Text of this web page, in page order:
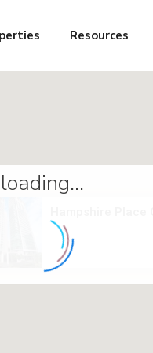
Resources
Hampshire Place
loading...